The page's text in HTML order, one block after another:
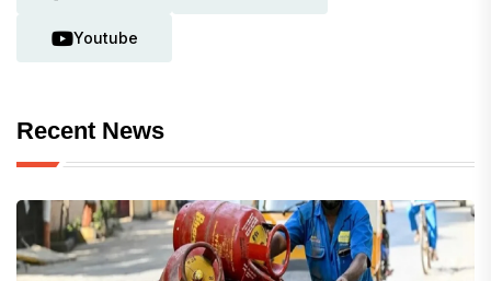
Youtube
Recent News